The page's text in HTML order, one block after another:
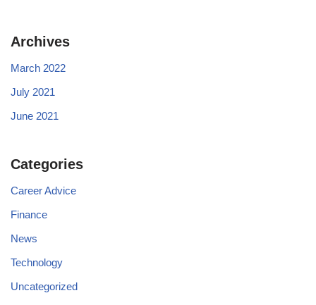
Archives
March 2022
July 2021
June 2021
Categories
Career Advice
Finance
News
Technology
Uncategorized